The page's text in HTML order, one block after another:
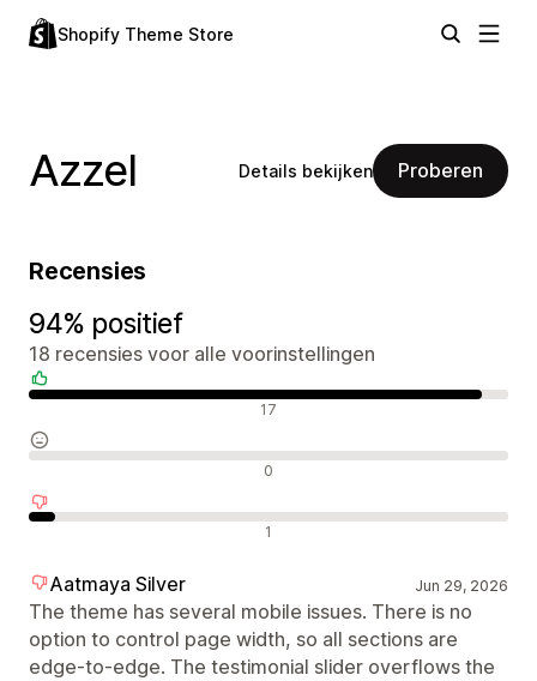
Shopify Theme Store
Azzel Details bekijken Proberen
Recensies
94% positief
18 recensies voor alle voorinstellingen
17
0
1
Aatmaya Silver Jun 29, 2026
The theme has several mobile issues. There is no
option to control page width, so all sections are
edge-to-edge. The testimonial slider overflows the